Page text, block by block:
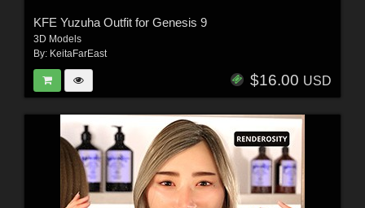
KFE Yuzuha Outfit for Genesis 9
3D Models
By: KeitaFarEast
$16.00 USD